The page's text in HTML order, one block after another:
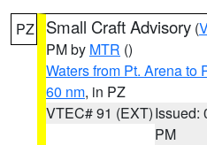
PZ Small Craft Advisory (
PM by MTR ()
Waters from Pt. Arena to
60 nm, in PZ
VTEC# 91 (EXT)Issued:
PM